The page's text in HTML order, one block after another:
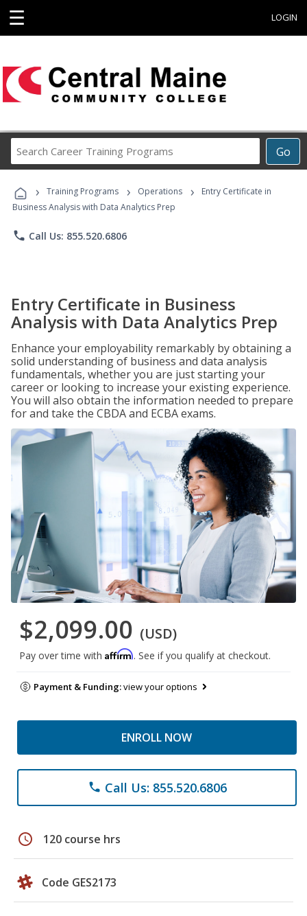
☰ LOGIN
Go
Career
Programs
› Training Programs › Operations ›
Entry Certificate in
Business Analysis with Data Analytics Prep
phone Call Us: 855.520.6806
Entry Certificate in Business
Analysis with Data Analytics Prep
Enhance your employability remarkably by obtaining a
solid understanding of business and data analysis
fundamentals, whether you are just starting your
career or looking to increase your existing experience.
You will also obtain the information needed to prepare
for and take the CBDA and ECBA exams.
$2,099.00 (USD)
Pay over time with Affirm. See if you qualify at checkout.
Payment & Funding:view your options
ENROLL NOW
phone Call Us: 855.520.6806
schedule 120 course hrs
Code GES2173